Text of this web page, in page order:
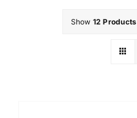
Show 12 Products